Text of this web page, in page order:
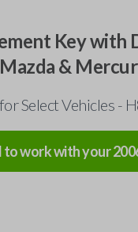
Key with
&
Select Vehicles -
to work with your